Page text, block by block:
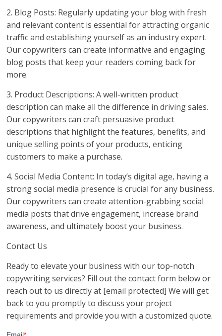
2. Blog Posts: Regularly updating your blog with fresh
and relevant content is essential for attracting organic
traffic and establishing yourself as an industry expert.
Our copywriters can create informative and engaging
blog posts that keep your readers coming back for
more.
3. Product Descriptions: A well-written product
description can make all the difference in driving sales.
Our copywriters can craft persuasive product
descriptions that highlight the features, benefits, and
unique selling points of your products, enticing
customers to make a purchase.
4. Social Media Content: In today’s digital age, having a
strong social media presence is crucial for any business.
Our copywriters can create attention-grabbing social
media posts that drive engagement, increase brand
awareness, and ultimately boost your business.
Contact Us
Ready to elevate your business with our top-notch
copywriting services? Fill out the contact form below or
reach out to us directly at [email protected] We will get
back to you promptly to discuss your project
requirements and provide you with a customized quote.